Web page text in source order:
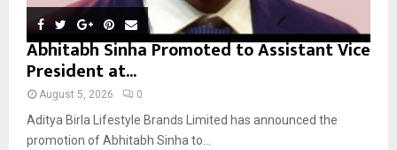
Abhitabh Sinha Promoted to Assistant Vice
President at...
August 5, 2026 0
Aditya Birla Lifestyle Brands Limited has announced the
promotion of Abhitabh Sinha to...